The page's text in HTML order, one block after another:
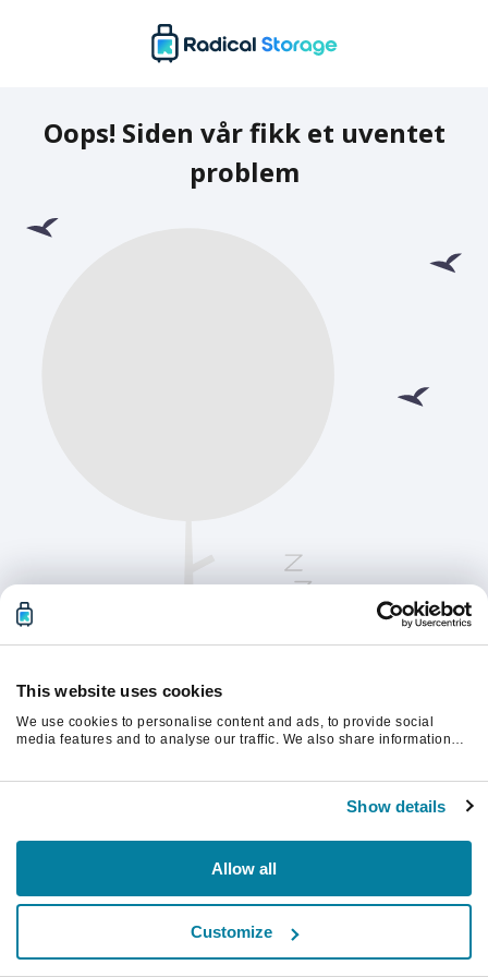
This website uses cookies
We use cookies to personalise content and ads, to provide social
media features and to analyse our traffic. We also share information
Show details
Allow all
Customize
Oops! Siden vår fikk et uventet
problem
Oppdater siden for å fortsette.
Last inn på nytt